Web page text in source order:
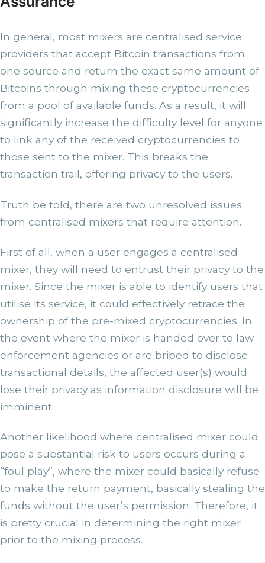
In general, most mixers are centralised service
providers that accept Bitcoin transactions from
one source and return the exact same amount of
Bitcoins through mixing these cryptocurrencies
from a pool of available funds. As a result, it will
significantly increase the difficulty level for anyone
to link any of the received cryptocurrencies to
those sent to the mixer. This breaks the
transaction trail, offering privacy to the users.
Truth be told, there are two unresolved issues
from centralised mixers that require attention.
First of all, when a user engages a centralised
mixer, they will need to entrust their privacy to the
mixer. Since the mixer is able to identify users that
utilise its service, it could effectively retrace the
ownership of the pre-mixed cryptocurrencies. In
the event where the mixer is handed over to law
enforcement agencies or are bribed to disclose
transactional details, the affected user(s) would
lose their privacy as information disclosure will be
imminent.
Another likelihood where centralised mixer could
pose a substantial risk to users occurs during a
“foul play”, where the mixer could basically refuse
to make the return payment, basically stealing the
funds without the user’s permission. Therefore, it
is pretty crucial in determining the right mixer
prior to the mixing process.